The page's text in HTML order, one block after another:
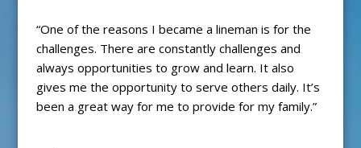
“One of the reasons I became a lineman is for the
challenges. There are constantly challenges and
always opportunities to grow and learn. It also
gives me the opportunity to serve others daily. It’s
been a great way for me to provide for my family.”